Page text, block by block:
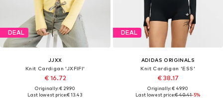
DEAL
JJXX
Knit Cardigan 'JXFIFI'
€ 16.72
Originally: € 29.90
Last lowest price:€ 13.43
DEAL
ADIDAS ORIGINALS
Knit Cardigan 'ESS'
€ 38.17
Originally: € 49.90
Last lowest price:€ 40.41-5%